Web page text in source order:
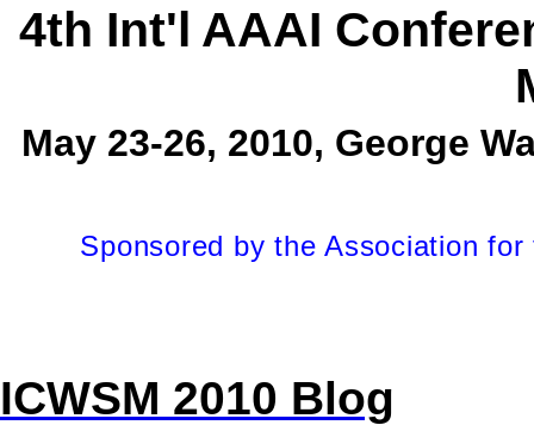
4th Int'l AAAI
May 23-26, 2010, George
Sponsored by the Association
ICWSM 2010 Blog